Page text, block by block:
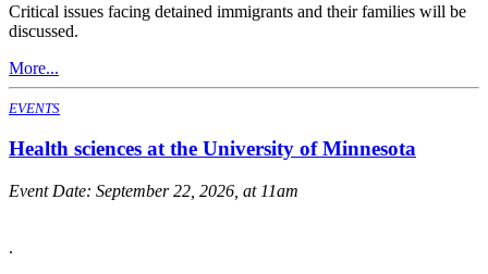
Critical issues facing detained immigrants and their families will be
discussed.
More...
EVENTS
Health sciences at the University of Minnesota
Event Date: September 22, 2026, at 11am
.